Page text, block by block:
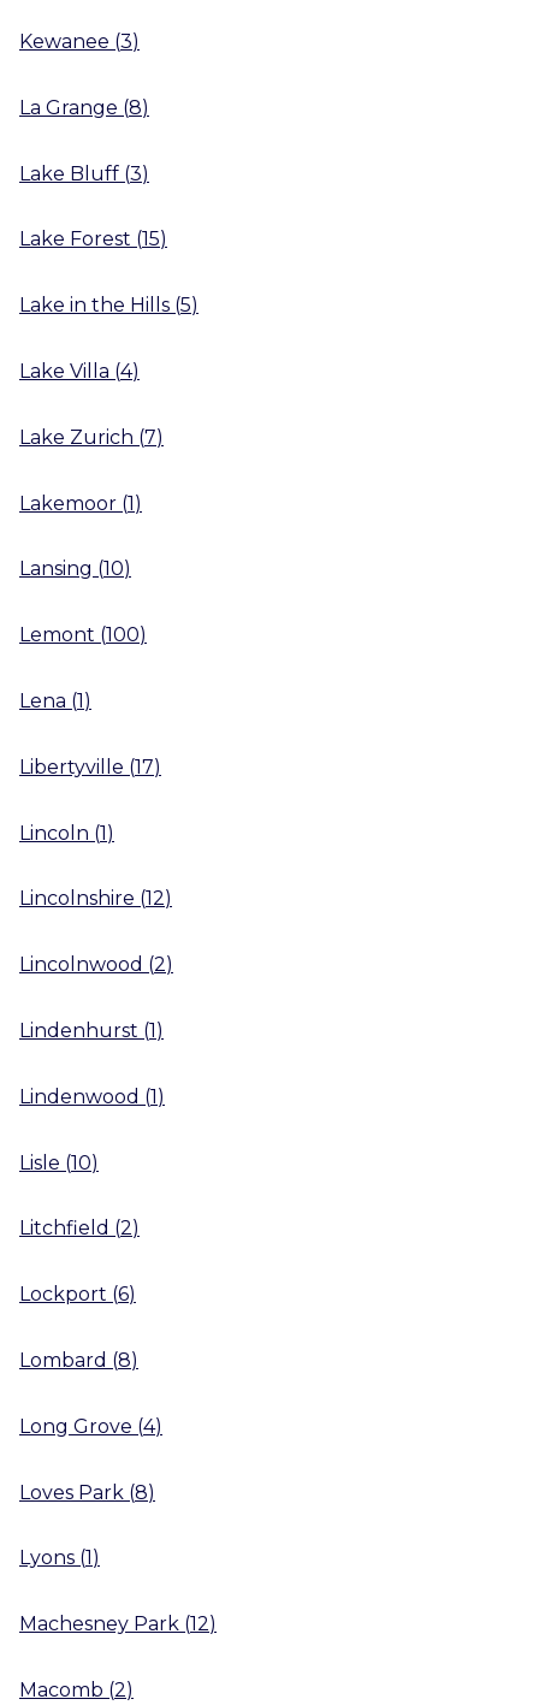
Kewanee (3)
La Grange (8)
Lake Bluff (3)
Lake Forest (15)
Lake in the Hills (5)
Lake Villa (4)
Lake Zurich (7)
Lakemoor (1)
Lansing (10)
Lemont (100)
Lena (1)
Libertyville (17)
Lincoln (1)
Lincolnshire (12)
Lincolnwood (2)
Lindenhurst (1)
Lindenwood (1)
Lisle (10)
Litchfield (2)
Lockport (6)
Lombard (8)
Long Grove (4)
Loves Park (8)
Lyons (1)
Machesney Park (12)
Macomb (2)